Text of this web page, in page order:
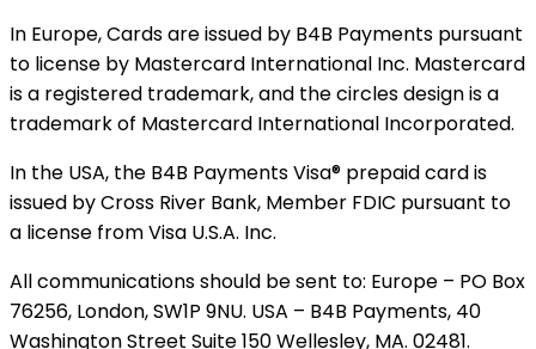
In Europe, Cards are issued by B4B Payments pursuant
to license by Mastercard International Inc. Mastercard
is a registered trademark, and the circles design is a
trademark of Mastercard International Incorporated.
In the USA, the B4B Payments Visa® prepaid card is
issued by Cross River Bank, Member FDIC pursuant to
a license from Visa U.S.A. Inc.
All communications should be sent to: Europe – PO Box
76256, London, SW1P 9NU. USA – B4B Payments, 40
Washington Street Suite 150 Wellesley, MA. 02481.